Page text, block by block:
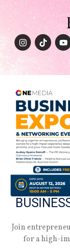
SUPPORT
Join
for a high-